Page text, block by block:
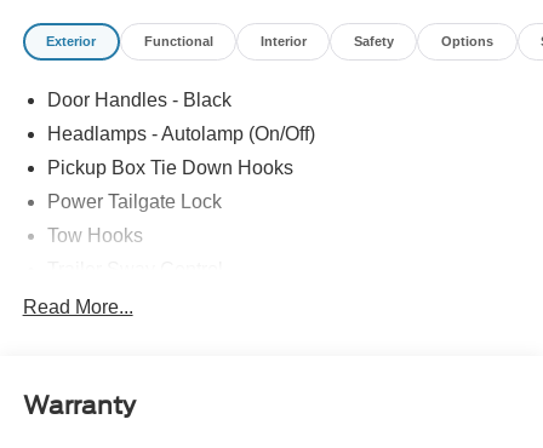
Exterior Functional Interior Safety Options
Door Handles - Black
Headlamps - Autolamp (On/Off)
Pickup Box Tie Down Hooks
Power Tailgate Lock
Tow Hooks
Trailer Tow Mirrors
Read More...
Warranty